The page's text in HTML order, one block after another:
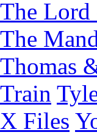
The Lord
The
Thomas
Train
X Files